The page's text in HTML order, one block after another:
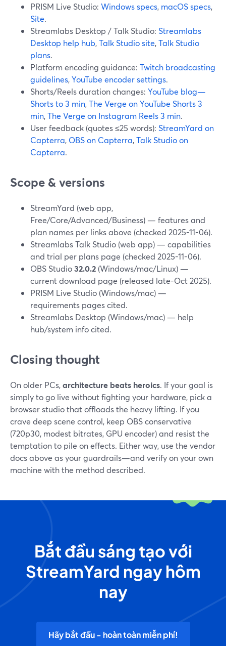
PRISM Live Studio: Windows specs, macOS specs,
Site.
Streamlabs Desktop / Talk Studio: Streamlabs
Desktop help hub,Talk Studio site,Talk Studio
plans.
Platform encoding guidance: Twitch broadcasting
guidelines,YouTube encoder settings.
Shorts/Reels duration changes: YouTube blog—
Shorts to 3 min,The Verge on YouTube Shorts 3
min,The Verge on Instagram Reels 3 min.
User feedback (quotes ≤25 words): StreamYard on
Capterra, OBS on Capterra,Talk Studio on
Capterra.
Scope & versions
StreamYard (web app,
Free/Core/Advanced/Business) — features and
plan names per links above (checked 2025-11-06).
Streamlabs Talk Studio (web app) — capabilities
and trial per plans page (checked 2025-11-06).
OBS Studio32.0.2 (Windows/mac/Linux) —
current download page (released late-Oct 2025).
PRISM Live Studio (Windows/mac) —
requirements pages cited.
Streamlabs Desktop (Windows/mac) — help
hub/system info cited.
Closing thought
On older PCs,architecture beats heroics. If your goal is
simply to go live without fighting your hardware, pick a
browser studio that offloads the heavy lifting. If you
crave deep scene control, keep OBS conservative
(720p30, modest bitrates, GPU encoder) and resist the
temptation to pile on effects. Either way, use the vendor
docs above as your guardrails—and verify on your own
machine with the method described.
Bắt đầu sáng tạo với
StreamYard ngay hôm
nay
Hãy bắt đầu - hoàn toàn miễn phí!